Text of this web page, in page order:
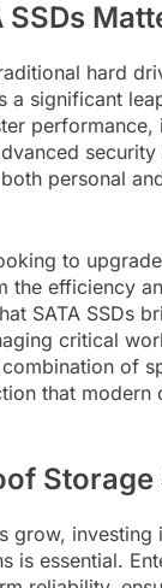
SSDs
hard
a significant
performance,
security
personal
to
the efficiency
SATA SSDs
critical
of
that modern
grow, investing
is essential.